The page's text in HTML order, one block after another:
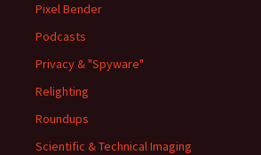
Pixel Bender
Podcasts
Privacy & "Spyware"
Relighting
Roundups
Scientific & Technical Imaging